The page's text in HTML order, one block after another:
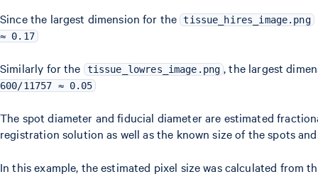
size}}
{max(\text{original
original image
height})}
Since the largest dimension for the tissue_hires_image.png
≈ 0.17
Similarly for the tissue_lowres_image.png , the largest
600/11757 ≈ 0.05
The spot diameter and fiducial diameter are estimated
registration solution as well as the known size of the spots
In this example, the estimated pixel size was calculated from